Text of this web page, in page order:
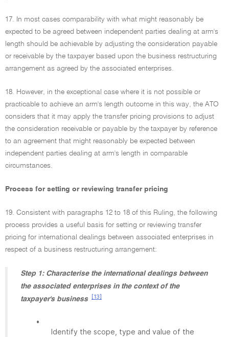
17. In most cases comparability with what might reasonably be
expected to be agreed between independent parties dealing at arm's
length should be achievable by adjusting the consideration payable
or receivable by the taxpayer based upon the business restructuring
arrangement as agreed by the associated enterprises.
18. However, in the exceptional case where it is not possible or
practicable to achieve an arm's length outcome in this way, the ATO
considers that it may apply the transfer pricing provisions to adjust
the consideration receivable or payable by the taxpayer by reference
to an agreement that might reasonably be expected between
independent parties dealing at arm's length in comparable
circumstances.
Process for setting or reviewing transfer pricing
19. Consistent with paragraphs 12 to 18 of this Ruling, the following
process provides a useful basis for setting or reviewing transfer
pricing for international dealings between associated enterprises in
respect of a business restructuring arrangement:
Step 1: Characterise the international dealings between
the associated enterprises in the context of the
taxpayer's business
[13]
•
Identify the scope, type and value of the